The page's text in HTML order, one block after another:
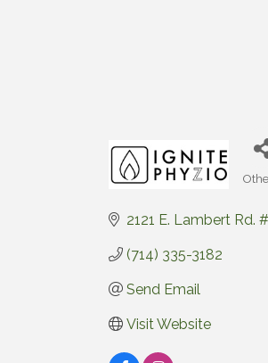
2121 E. Lambert Rd.
(714) 335-3182
Send Email
Visit Website